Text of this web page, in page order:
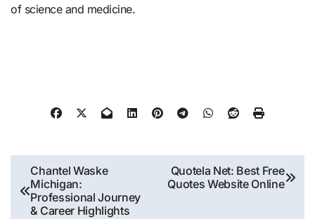
of science and medicine.
Post
navigation
Chantel Waske
Michigan:
Professional Journey
& Career Highlights
Quotela Net: Best Free
Quotes Website Online